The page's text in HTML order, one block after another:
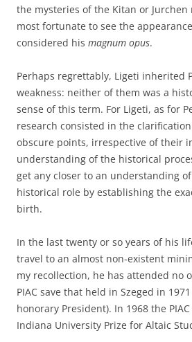
the mysteries of the Kitan or Jurchen
most fortunate to see the
considered his magnum opus.
Perhaps regrettably, Ligeti inherited
weakness: neither of them was a
sense of this term. For Ligeti, as for
research consisted in the
obscure points, irrespective of their
understanding of the historical
get any closer to an understanding of
historical role by establishing the
birth.
In the last twenty or so years of his
travel to an almost non-existent
my recollection, he has attended no
PIAC save that held in Szeged in
honorary President). In 1968 the
Indiana University Prize for Altaic